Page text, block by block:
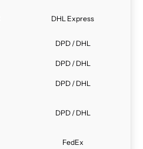
DHL Express
DPD / DHL
DPD / DHL
DPD / DHL
DPD / DHL
FedEx